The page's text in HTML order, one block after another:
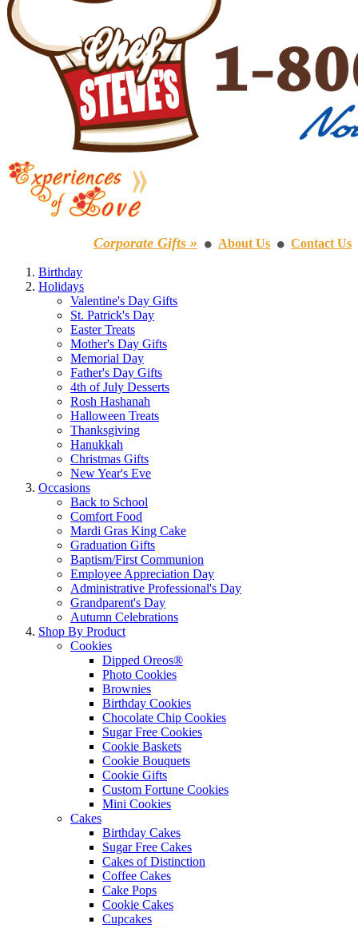
Corporate Gifts » ⚫ About Us ⚫ Contact Us
Birthday
Holidays
Valentine's Day Gifts
St. Patrick's Day
Easter Treats
Mother's Day Gifts
Memorial Day
Father's Day Gifts
4th of July Desserts
Rosh Hashanah
Halloween Treats
Thanksgiving
Hanukkah
Christmas Gifts
New Year's Eve
Occasions
Back to School
Comfort Food
Mardi Gras King Cake
Graduation Gifts
Baptism/First Communion
Employee Appreciation Day
Administrative Professional's Day
Grandparent's Day
Autumn Celebrations
Shop By Product
Cookies
Dipped Oreos®
Photo Cookies
Brownies
Birthday Cookies
Chocolate Chip Cookies
Sugar Free Cookies
Cookie Baskets
Cookie Bouquets
Cookie Gifts
Custom Fortune Cookies
Mini Cookies
Cakes
Birthday Cakes
Sugar Free Cakes
Cakes of Distinction
Coffee Cakes
Cake Pops
Cookie Cakes
Cupcakes